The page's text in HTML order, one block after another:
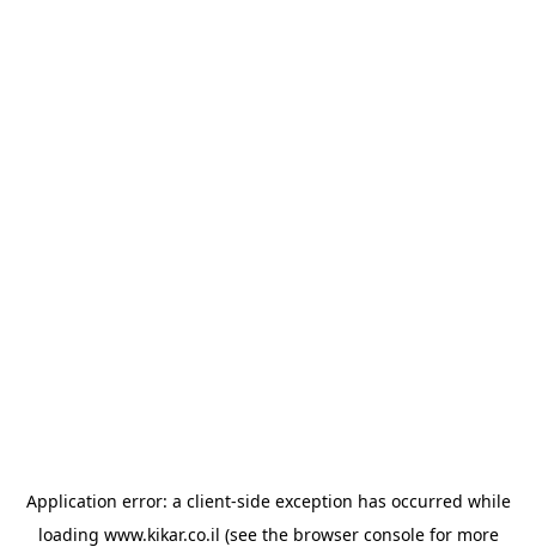
Application error: a client-side exception has occurred while
loading www.kikar.co.il (see the browser consolefor more